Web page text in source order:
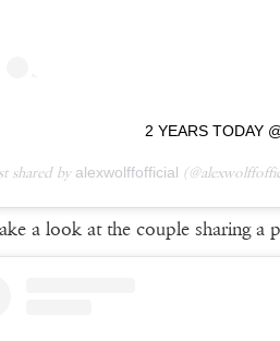
2 YEARS TODAY
shared by alexwolffofficial
a look at the couple sharing a